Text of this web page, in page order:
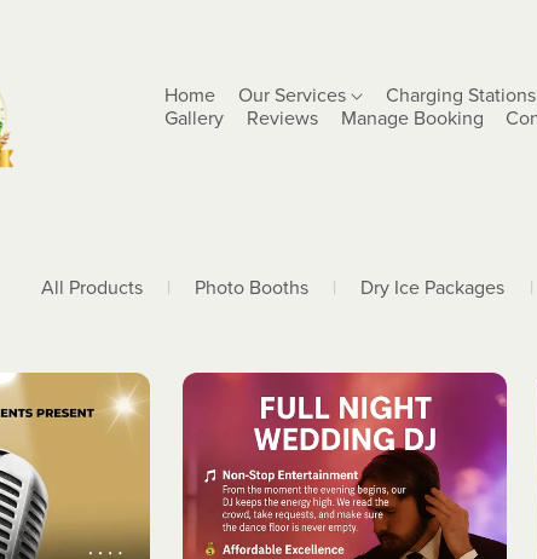
Home Our Services Charging Stations
Gallery
Reviews Manage Booking
All Products | Photo Booths | Dry Ice Packages |